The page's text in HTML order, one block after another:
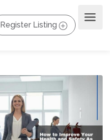
Register Listing